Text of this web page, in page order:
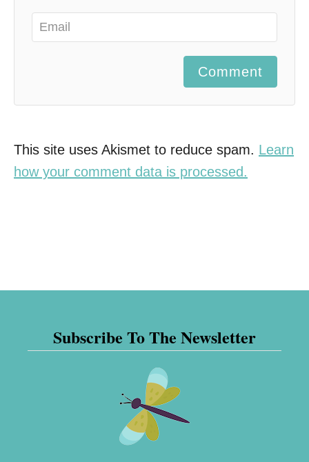
Comment
This site uses Akismet to reduce spam. Learn
how your comment data is processed.
Subscribe To The Newsletter